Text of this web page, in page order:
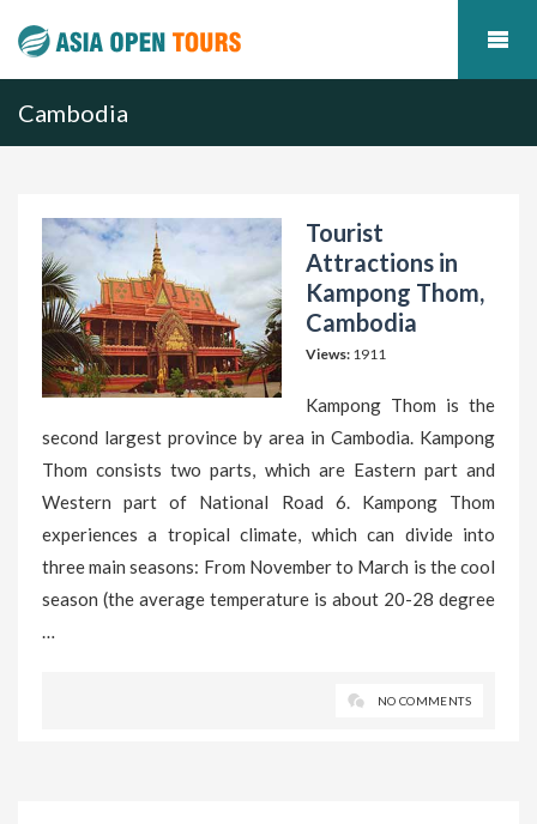
Cambodia
Tourist
Attractions in
Kampong Thom,
Cambodia
Views: 1911
Kampong Thom is the
second largest province by area in Cambodia. Kampong
Thom consists two parts, which are Eastern part and
Western part of National Road 6. Kampong Thom
experiences a tropical climate, which can divide into
three main seasons: From November to March is the cool
season (the average temperature is about 20-28 degree
…
NO COMMENTS